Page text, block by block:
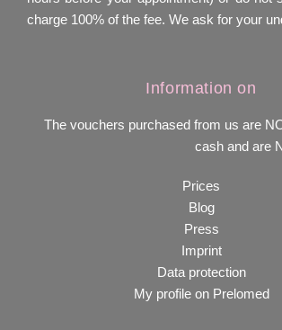
charge 100% of the fee. We ask for your
Information on
The vouchers purchased from us are
cash and are
Prices
Blog
Press
Imprint
Data protection
My profile on Prelomed